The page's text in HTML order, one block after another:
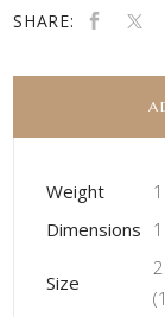
SHARE:
Weight
Dimensions
Size